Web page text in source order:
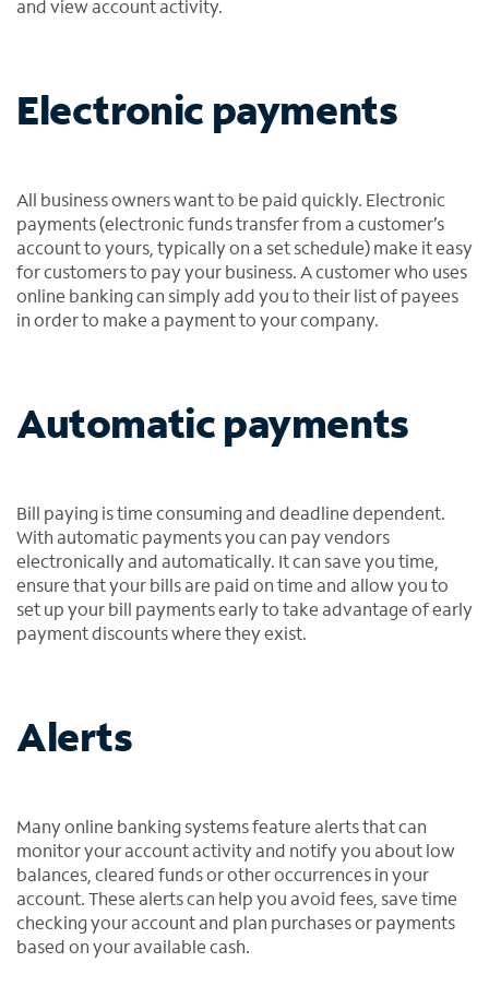
and view account activity.
Electronic payments
All business owners want to be paid quickly. Electronic
payments (electronic funds transfer from a customer’s
account to yours, typically on a set schedule) make it easy
for customers to pay your business. A customer who uses
online banking can simply add you to their list of payees
in order to make a payment to your company.
Automatic payments
Bill paying is time consuming and deadline dependent.
With automatic payments you can pay vendors
electronically and automatically. It can save you time,
ensure that your bills are paid on time and allow you to
set up your bill payments early to take advantage of early
payment discounts where they exist.
Alerts
Many online banking systems feature alerts that can
monitor your account activity and notify you about low
balances, cleared funds or other occurrences in your
account. These alerts can help you avoid fees, save time
checking your account and plan purchases or payments
based on your available cash.